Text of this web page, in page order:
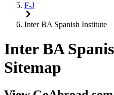
F-J
Inter BA Spanish Institute
Inter BA
Sitemap